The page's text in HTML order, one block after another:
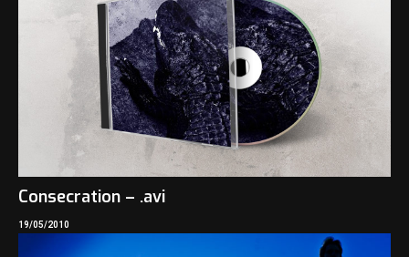
Consecration – .avi
19/05/2010